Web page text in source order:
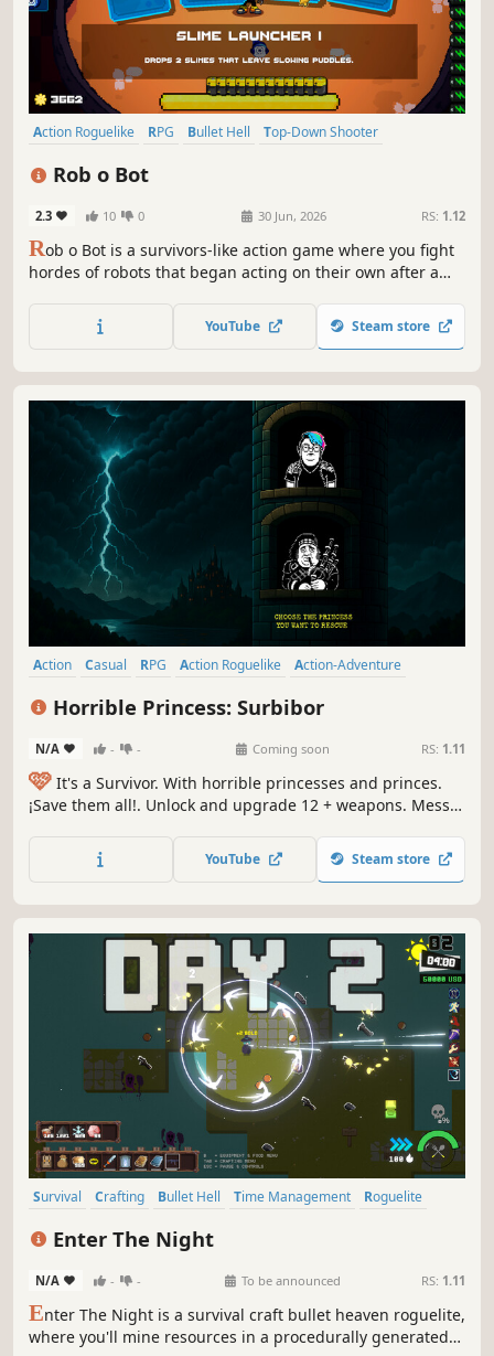
Action Roguelike RPG Bullet Hell
Top-Down Shooter
Rob o Bot
2.3 10 0 30 Jun, 2026 RS: 1.12
Rob o Bot is a survivors-like action game where you fight
hordes of robots that began acting on their own after a
Survive waves of enemies, upgrade your gear, and take
back control before the machines take over.
YouTube Steam store
Action Casual RPG Action Roguelike
Action-Adventure
Horrible Princess: Surbibor
N/A - - Coming soon RS: 1.11
🩷 It's a Survivor. With horrible princesses and princes.
¡Save them all!. Unlock and upgrade 12 + weapons. Mess
treat yourself with diferent yet disapointing winning
scenes. You deserve owning this.
YouTube Steam store
Survival Crafting Bullet Hell Time Management
Roguelite
Open World Survival Craft
Enter The Night
N/A - - To be announced RS: 1.11
Enter The Night is a survival craft bullet heaven roguelite,
where you'll mine resources in a procedurally generated